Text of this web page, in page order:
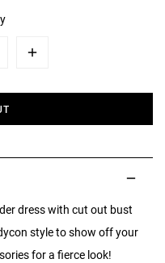
Plus
dress with cut out bust
style to show off your
for a fierce look!